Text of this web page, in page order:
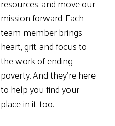
mission forward. Each
team member brings
heart, grit, and focus to
the work of ending
poverty. And they’re here
to help you find your
place in it, too.